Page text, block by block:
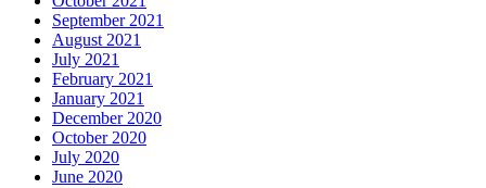
September 2021
August 2021
July 2021
February 2021
January 2021
December 2020
October 2020
July 2020
June 2020